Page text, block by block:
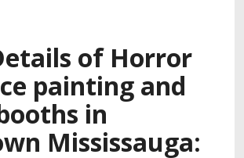
of Horror
painting and
in
Mississauga: